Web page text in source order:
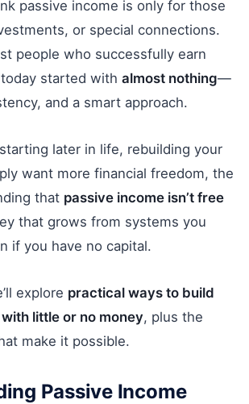
passive income is only for those
or special connections.
people who successfully earn
started with almost nothing—
and a smart approach.
later in life, rebuilding your
want more financial freedom, the
that passive income isn’t free
that grows from systems you
if you have no capital.
explore practical ways to build
little or no money, plus the
make it possible.
Passive Income